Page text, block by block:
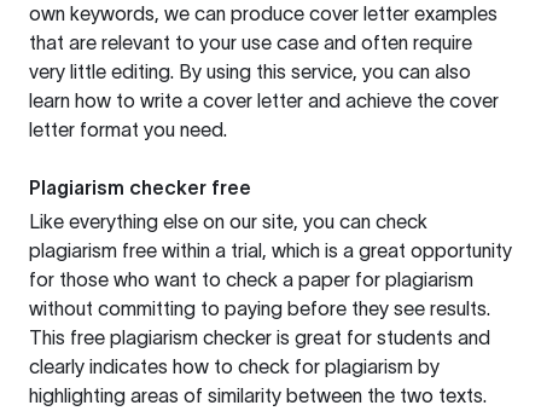
own keywords, we can produce cover letter examples
that are relevant to your use case and often require
very little editing. By using this service, you can also
learn how to write a cover letter and achieve the cover
letter format you need.
Plagiarism checker free
Like everything else on our site, you can check
plagiarism free within a trial, which is a great opportunity
for those who want to check a paper for plagiarism
without committing to paying before they see results.
This free plagiarism checker is great for students and
clearly indicates how to check for plagiarism by
highlighting areas of similarity between the two texts.